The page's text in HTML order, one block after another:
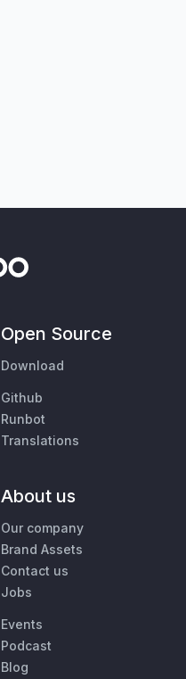
Open Source
Download
Github
Runbot
Translations
About us
Our company
Brand Assets
Contact us
Jobs
Events
Podcast
Blog